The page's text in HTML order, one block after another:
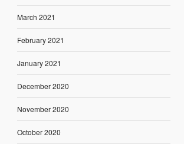
March 2021
February 2021
January 2021
December 2020
November 2020
October 2020